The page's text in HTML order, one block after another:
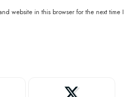
website in this browser for the next time I